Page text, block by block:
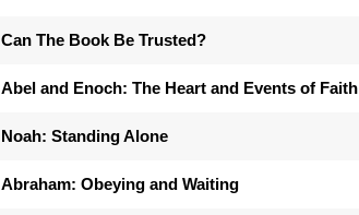
Can The Book Be Trusted?
Abel and Enoch: The Heart and Events of Faith
Noah: Standing Alone
Abraham: Obeying and Waiting